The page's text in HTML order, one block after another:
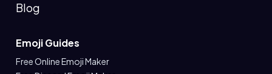
Blog
Emoji Guides
Free Online Emoji Maker